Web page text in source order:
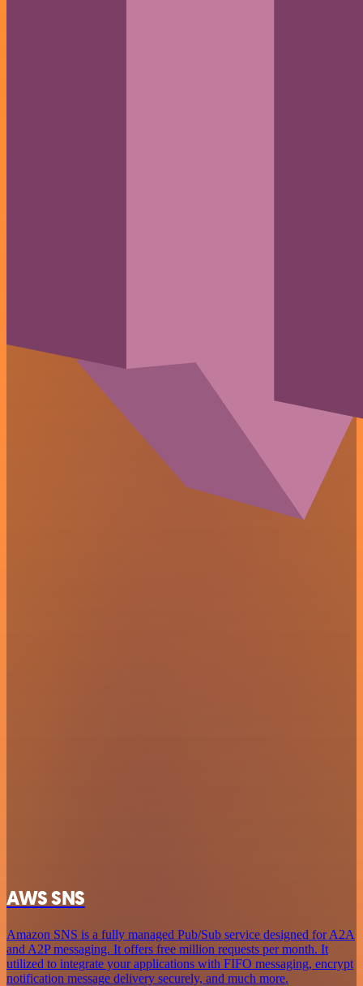
AWS SNS
Amazon SNS is a fully managed Pub/Sub service designed for A2A
and A2P messaging. It offers free million requests per month. It
utilized to integrate your applications with FIFO messaging, encrypt
notification message delivery securely, and much more.